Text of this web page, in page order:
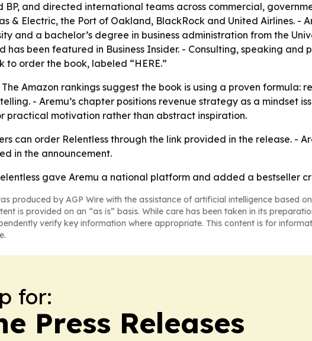
BP, and directed international teams across commercial,
& Electric, the Port of Oakland, BlackRock and United Airlines.
and a bachelor’s degree in business administration from the
has been featured in Business Insider. - Consulting, speaking
to order the book, labeled “HERE.”
The Amazon rankings suggest the book is using a proven formula:
- Aremu’s chapter positions revenue strategy as a mindset
practical motivation rather than abstract inspiration.
can order Relentless through the link provided in the release. -
in the announcement.
gave Aremu a national platform and added a bestseller
produced by AGP Wire with the assistance of artificial intelligence based on
is provided on an “as is” basis. While care has been taken in its
verify key information where appropriate. This content is for
for:
Press Releases